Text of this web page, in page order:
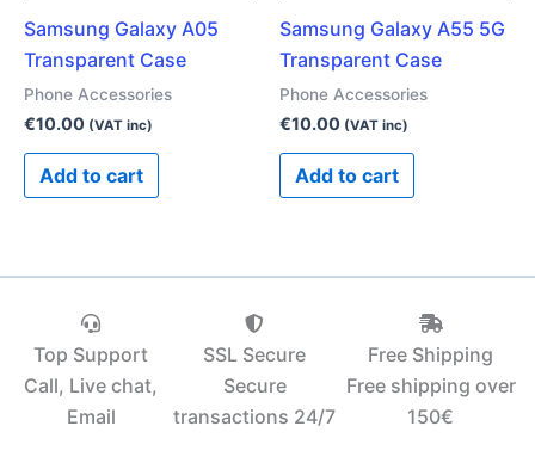
Samsung Galaxy A05
Transparent Case
Phone Accessories
€10.00 (VAT inc)
Add to cart
Samsung Galaxy A55 5G
Transparent Case
Phone Accessories
€10.00 (VAT inc)
Add to cart
Top Support
Call, Live chat,
Email
SSL Secure
Secure
transactions 24/7
Free Shipping
Free shipping over
150€‎